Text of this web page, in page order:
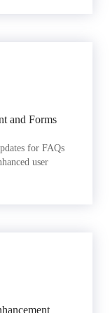
and Forms
for FAQs
user